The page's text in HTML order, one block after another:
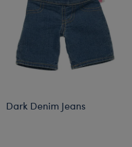
Dark Denim Jeans